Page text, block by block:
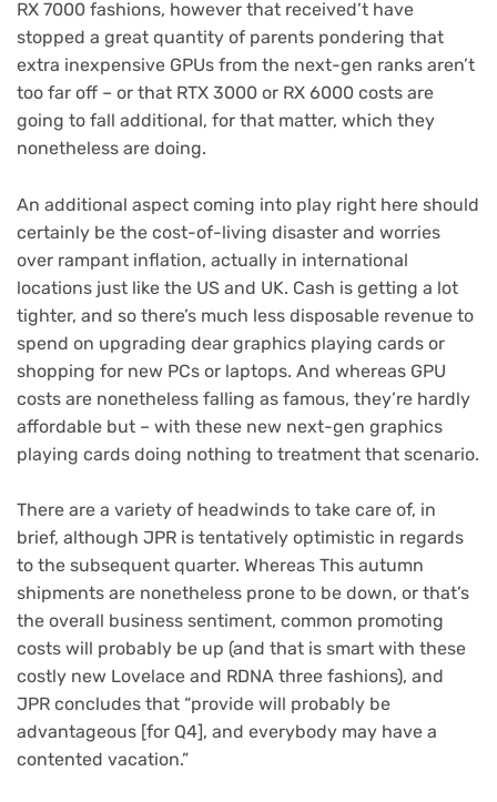
RX 7000 fashions, however that received’t have
stopped a great quantity of parents pondering that
extra inexpensive GPUs from the next-gen ranks aren’t
too far off – or that RTX 3000 or RX 6000 costs are
going to fall additional, for that matter, which they
nonetheless are doing.
An additional aspect coming into play right here should
certainly be the cost-of-living disaster and worries
over rampant inflation, actually in international
locations just like the US and UK. Cash is getting a lot
tighter, and so there’s much less disposable revenue to
spend on upgrading dear graphics playing cards or
shopping for new PCs or laptops. And whereas GPU
costs are nonetheless falling as famous, they’re hardly
affordable but – with these new next-gen graphics
playing cards doing nothing to treatment that scenario.
There are a variety of headwinds to take care of, in
brief, although JPR is tentatively optimistic in regards
to the subsequent quarter. Whereas This autumn
shipments are nonetheless prone to be down, or that’s
the overall business sentiment, common promoting
costs will probably be up (and that is smart with these
costly new Lovelace and RDNA three fashions), and
JPR concludes that “provide will probably be
advantageous [for Q4], and everybody may have a
contented vacation.”